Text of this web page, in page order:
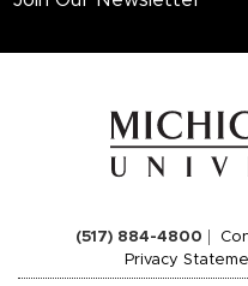
(517) 884-4800
Privacy